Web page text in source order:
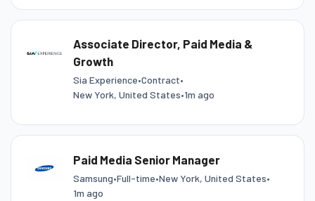
Associate Director, Paid Media &
Growth
Sia Experience•Contract•
New York, United States•1m ago
Paid Media Senior Manager
Samsung•Full-time•New York, United States•
1m ago